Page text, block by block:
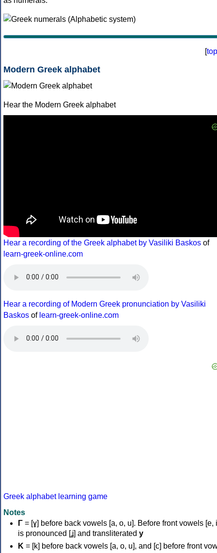
[top
Modern Greek alphabet
Hear the Modern Greek alphabet
Hear a recording of the Greek alphabet by Vasiliki Baskos of
learn-greek-online.com
Hear a recording of Modern Greek pronunciation by Vasiliki
Baskos of learn-greek-online.com
Greek alphabet learning game
Notes
Γ = [ɣ] before back vowels [a, o, u]. Before front vowels [e,
is pronounced [ʝ] and transliterated y
Κ = [k] before back vowels [a, o, u], and [c] before front